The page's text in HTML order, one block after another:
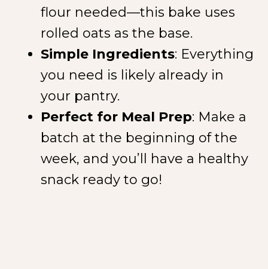
flour needed—this bake uses
rolled oats as the base.
Simple Ingredients: Everything
you need is likely already in
your pantry.
Perfect for Meal Prep: Make a
batch at the beginning of the
week, and you’ll have a healthy
snack ready to go!